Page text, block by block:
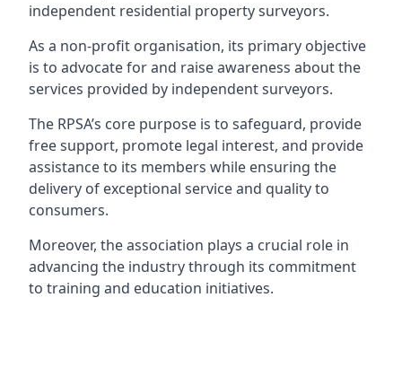
independent residential property surveyors.
As a non-profit organisation, its primary objective
is to advocate for and raise awareness about the
services provided by independent surveyors.
The RPSA’s core purpose is to safeguard, provide
free support, promote legal interest, and provide
assistance to its members while ensuring the
delivery of exceptional service and quality to
consumers.
Moreover, the association plays a crucial role in
advancing the industry through its commitment
to training and education initiatives.